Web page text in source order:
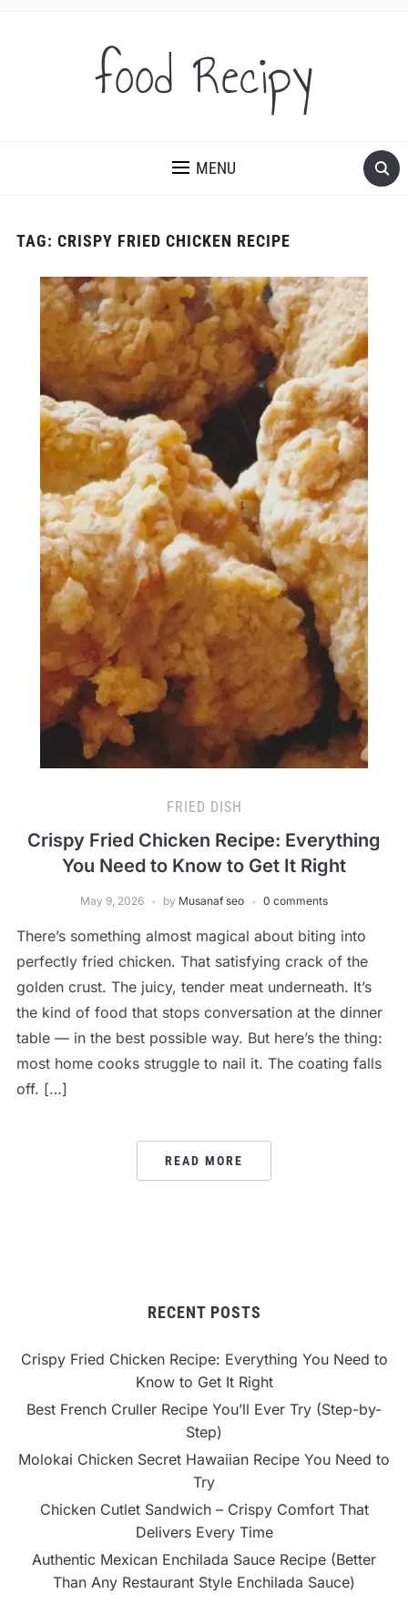
food Recipy
MENU
TAG: CRISPY FRIED CHICKEN RECIPE
FRIED DISH
Crispy Fried Chicken Recipe: Everything
You Need to Know to Get It Right
May 9, 2026 by Musanaf seo 0 comments
There’s something almost magical about biting into
perfectly fried chicken. That satisfying crack of the
golden crust. The juicy, tender meat underneath. It’s
the kind of food that stops conversation at the dinner
table — in the best possible way. But here’s the thing:
most home cooks struggle to nail it. The coating falls
off. […]
READ MORE
RECENT POSTS
Crispy Fried Chicken Recipe: Everything You Need to
Know to Get It Right
Best French Cruller Recipe You’ll Ever Try (Step-by-
Step)
Molokai Chicken Secret Hawaiian Recipe You Need to
Try
Chicken Cutlet Sandwich – Crispy Comfort That
Delivers Every Time
Authentic Mexican Enchilada Sauce Recipe (Better
Than Any Restaurant Style Enchilada Sauce)